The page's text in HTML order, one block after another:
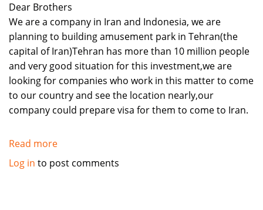
Dear Brothers
We are a company in Iran and Indonesia, we are
planning to building amusement park in Tehran(the
capital of Iran)Tehran has more than 10 million people
and very good situation for this investment,we are
looking for companies who work in this matter to come
to our country and see the location nearly,our
company could prepare visa for them to come to Iran.
Read more
joint
Log in to post comments